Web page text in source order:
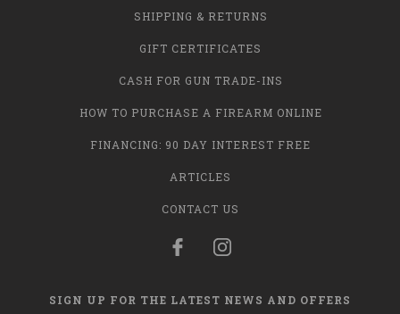
SHIPPING & RETURNS
GIFT CERTIFICATES
CASH FOR GUN TRADE-INS
HOW TO PURCHASE A FIREARM ONLINE
FINANCING: 90 DAY INTEREST FREE
ARTICLES
CONTACT US
SIGN UP FOR THE LATEST NEWS AND OFFERS